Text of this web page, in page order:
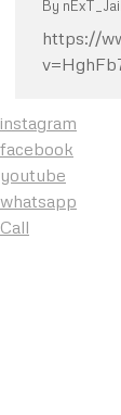
By
https://
instagram
facebook
youtube
whatsapp
Call